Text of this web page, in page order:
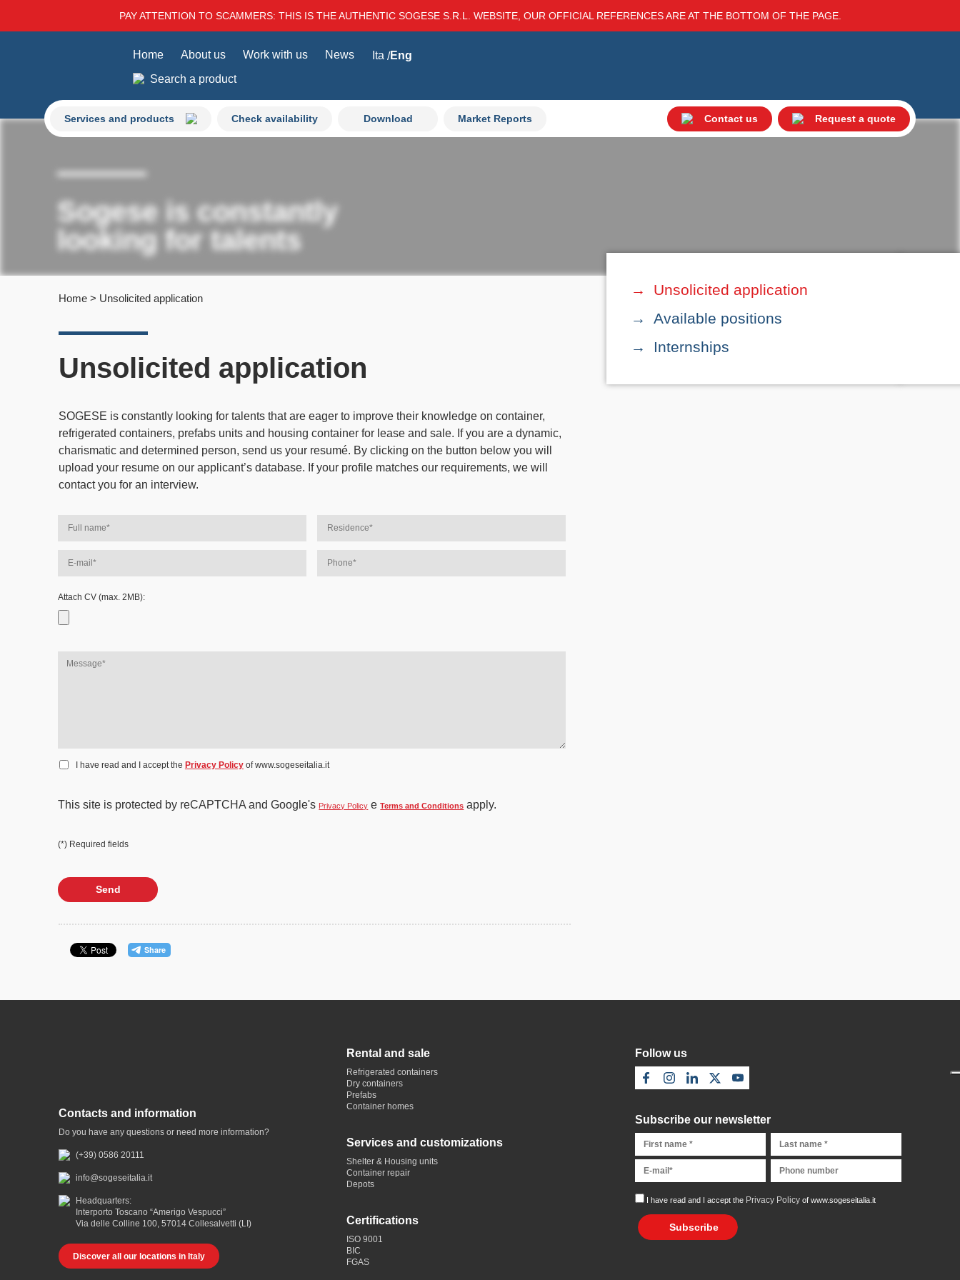
PAY ATTENTION TO SCAMMERS: THIS IS THE AUTHENTIC SOGESE S.R.L. WEBSITE, OUR OFFICIAL REFERENCES ARE AT THE BOTTOM OF THE PAGE.
Services and products Check availability Download Market Reports Contact us Request a quote
Home About us Work with us News Ita Eng
Search a product
Sogese is constantly
looking for talents
Home > Unsolicited application
Unsolicited application
SOGESE is constantly looking for talents that are eager to improve their knowledge on container,
refrigerated containers, prefabs units and housing container for lease and sale. If you are a dynamic,
charismatic and determined person, send us your resumé. By clicking on the button below you will
upload your resume on our applicant’s database. If your profile matches our requirements, we will
contact you for an interview.
Attach CV (max. 2MB):
I have read and I accept the Privacy Policyof www.sogeseitalia.it
This site is protected by reCAPTCHA and Google's Privacy Policy eTerms and Conditions apply.
(*) Required fields
Unsolicited application
Available positions
Internships
Contacts and information
Do you have any questions or need more information?
(+39) 0586 20111
info@sogeseitalia.it
Headquarters:
Interporto Toscano “Amerigo Vespucci”
Via delle Colline 100, 57014 Collesalvetti (LI)
Discover all our locations in Italy
Rental and sale
Refrigerated containers
Dry containers
Prefabs
Container homes
Services and customizations
Shelter & Housing units
Container repair
Depots
Certifications
ISO 9001
BIC
FGAS
Follow us
Subscribe our newsletter
I have read and I accept the Privacy Policyof www.sogeseitalia.it
Subscribe